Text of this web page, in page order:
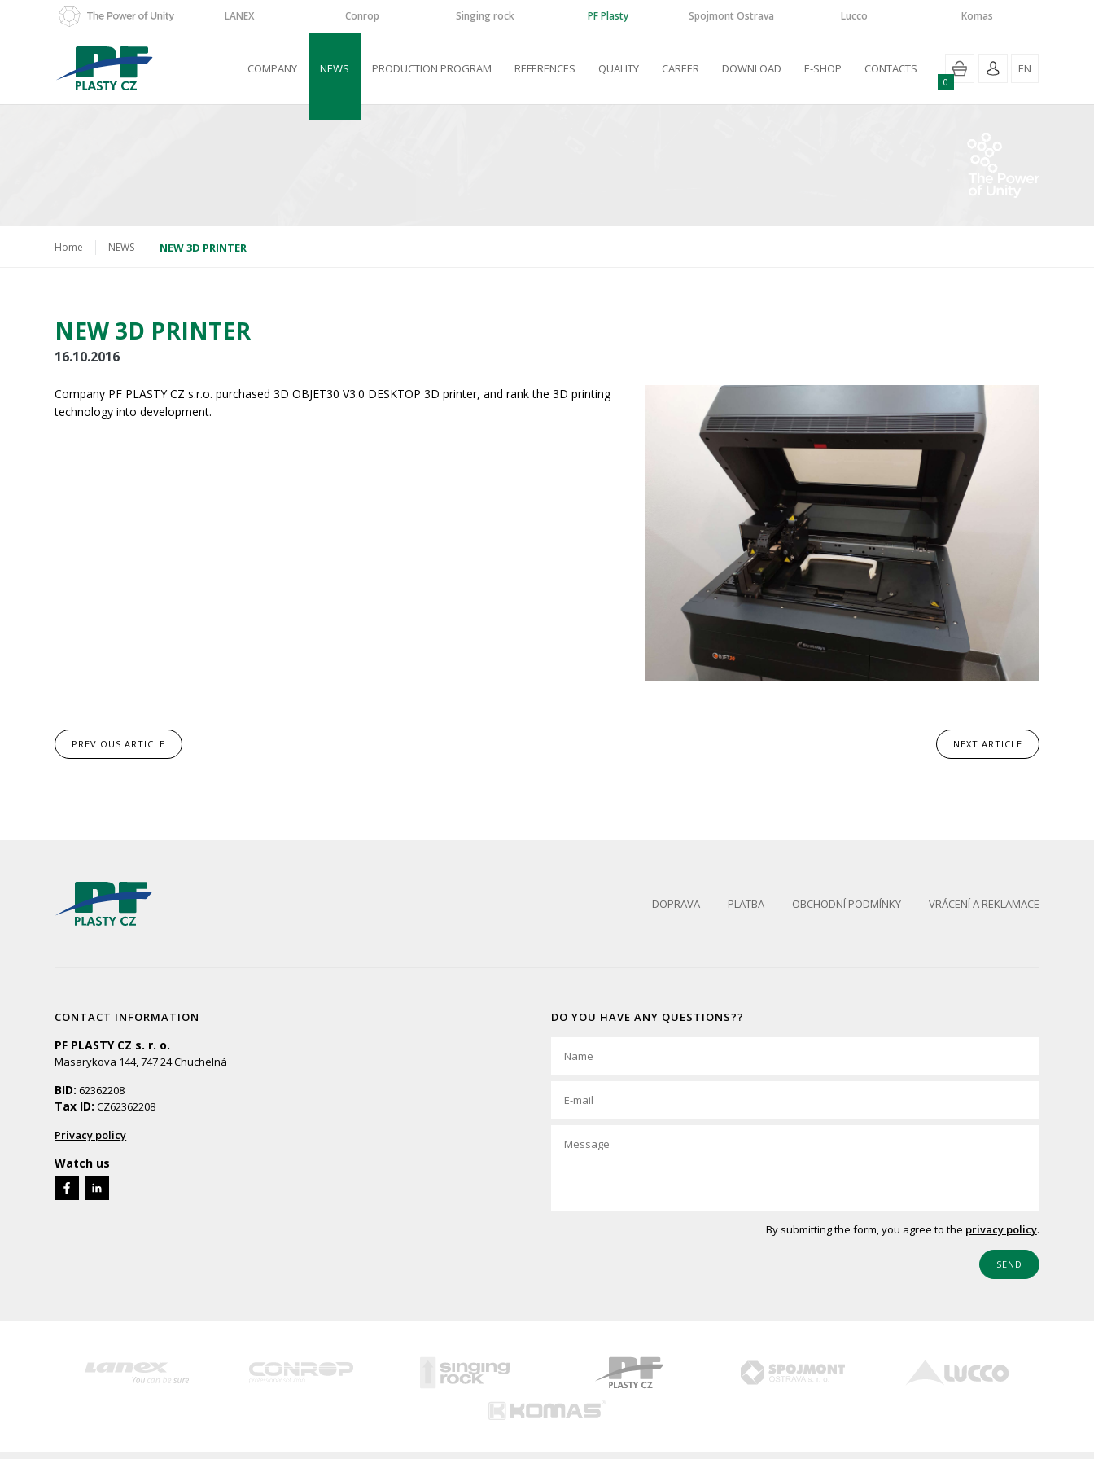
LANEX Conrop Singing rock PF Plasty Spojmont Ostrava Lucco Komas
COMPANY NEWS PRODUCTION PROGRAM REFERENCES QUALITY CAREER DOWNLOAD E-SHOP CONTACTS
0
EN
Home NEWS NEW 3D PRINTER
NEW 3D PRINTER
16.10.2016
Company PF PLASTY CZ s.r.o. purchased 3D OBJET30 V3.0 DESKTOP 3D printer, and rank the 3D printing
technology into development.
NEXT ARTICLE
PREVIOUSARTICLE
DOPRAVA PLATBA OBCHODNÍ PODMÍNKY VRÁCENÍ A REKLAMACE
CONTACT INFORMATION
PF PLASTY CZ s. r. o.
Masarykova 144, 747 24 Chuchelná
BID: 62362208
Tax ID: CZ62362208
Privacy policy
Watch us
DO YOU HAVE ANY QUESTIONS??
By submitting the form, you agree to the privacy policy.
SEND